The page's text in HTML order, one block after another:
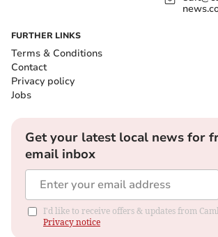
FURTHER LINKS
Terms & Conditions
Contact
Privacy policy
Jobs
Get your latest local news for
email inbox
I'd like to receive offers & updates from
Privacy notice